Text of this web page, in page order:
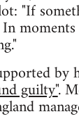
"If
by
guilty".